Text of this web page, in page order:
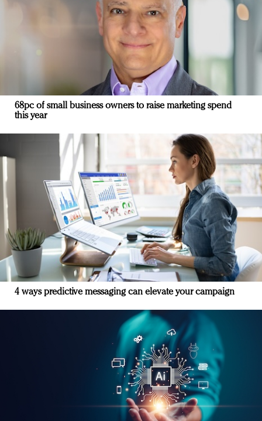
68pc of small business owners to raise marketing spend
this year
4 ways predictive messaging can elevate your campaign